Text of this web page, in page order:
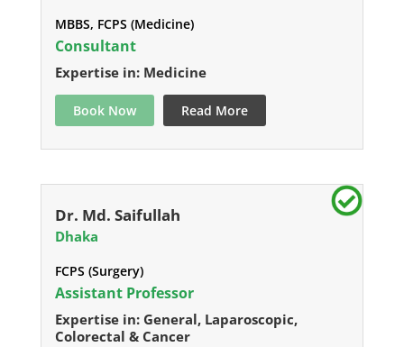
MBBS, FCPS (Medicine)
Consultant
Expertise in: Medicine
Book Now Read More
Dr. Md. Saifullah
Dhaka
FCPS (Surgery)
Assistant Professor
Expertise in: General, Laparoscopic,
Colorectal & Cancer